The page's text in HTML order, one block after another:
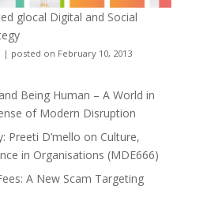
glocal Digital and Social
| posted on February 10, 2013
Being Human – A World in
of Modern Disruption
Preeti D’mello on Culture,
in Organisations (MDE666)
A New Scam Targeting